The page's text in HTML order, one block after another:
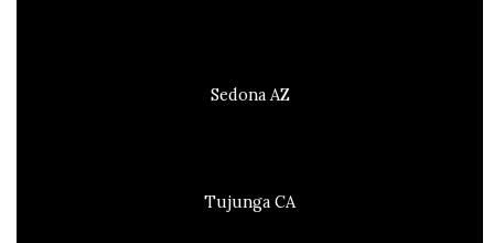
Sedona AZ
Tujunga CA